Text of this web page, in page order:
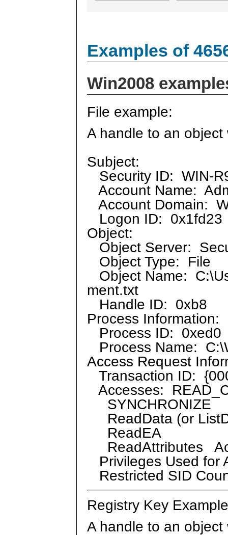
Examples of
Win2008
File example:
A handle to an
Subject:
Security ID: WIN-
Account Name:
Account Domain:
Logon ID: 0x1fd23
Object:
Object Server:
Object Type: File
Object Name:
ment.txt
Handle ID: 0xb8
Process Information:
Process ID: 0xed0
Process Name:
Access Request
Transaction ID:
Accesses:
SYNCHRONIZE
ReadData (or
ReadEA
ReadAttributes
Privileges Used for
Restricted SID
Registry Key
A handle to an